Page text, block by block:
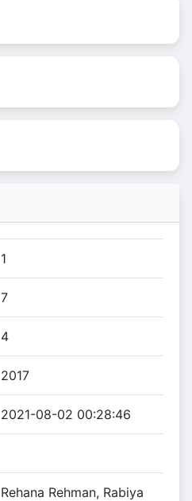
1
7
4
2017
2021-08-02 00:28:46
Rehana Rehman, Rabiya